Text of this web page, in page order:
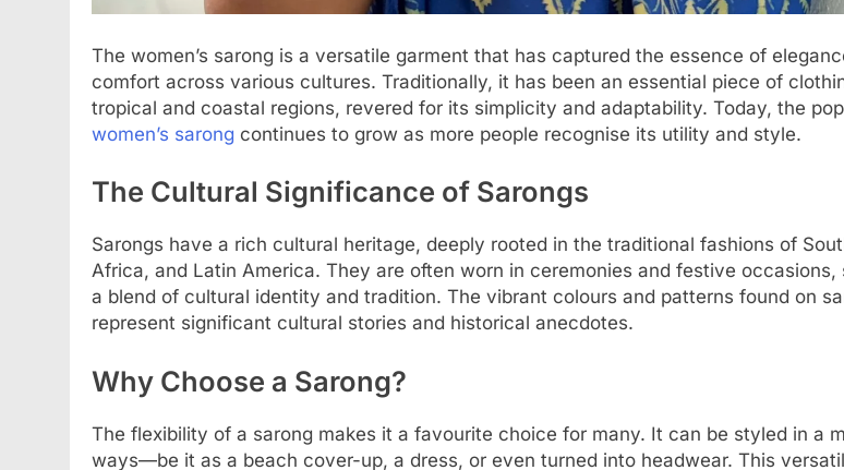
The women’s sarong is a versatile garment that has captured the essence of
comfort across various cultures. Traditionally, it has been an essential piece of
tropical and coastal regions, revered for its simplicity and adaptability. Today, the
women’s sarong continues to grow as more people recognise its utility and style.
The Cultural Significance of Sarongs
Sarongs have a rich cultural heritage, deeply rooted in the traditional fashions of
Africa, and Latin America. They are often worn in ceremonies and festive occasions,
a blend of cultural identity and tradition. The vibrant colours and patterns found on
represent significant cultural stories and historical anecdotes.
Why Choose a Sarong?
The flexibility of a sarong makes it a favourite choice for many. It can be styled in a
ways—be it as a beach cover-up, a dress, or even turned into headwear. This